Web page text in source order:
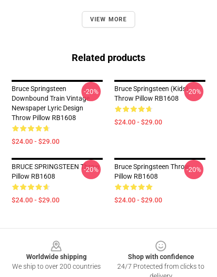
VIEW MORE
Related products
Bruce Springsteen
Downbound Train Vintage
Newspaper Lyric Design
Throw Pillow RB1608
$24.00 - $29.00
-20%
Bruce Springsteen (kids)
Throw Pillow RB1608
$24.00 - $29.00
-20%
BRUCE SPRINGSTEEN Throw
Pillow RB1608
$24.00 - $29.00
-20%
Bruce Springsteen Throw
Pillow RB1608
$24.00 - $29.00
-20%
Worldwide shipping
We ship to over 200 countries
Shop with confidence
24/7 Protected from clicks to